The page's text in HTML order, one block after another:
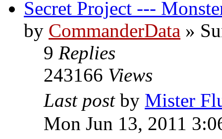
Secret Project ---
by CommanderData »
9 Replies
243166 Views
Last post by Mister
Mon Jun 13, 2011